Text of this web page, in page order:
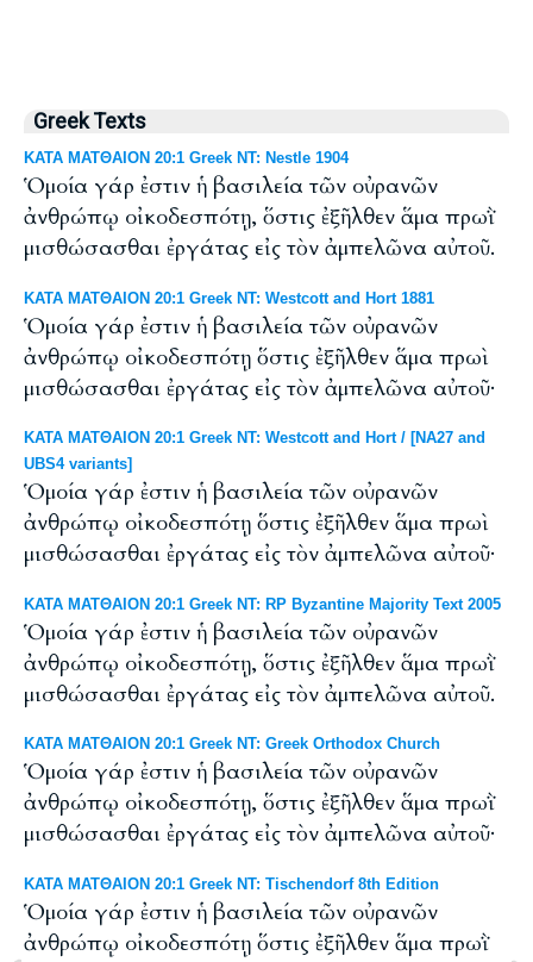
Greek Texts
ΚΑΤΑ ΜΑΤΘΑΙΟΝ 20:1 Greek NT: Nestle 1904
Ὁμοία γάρ ἐστιν ἡ βασιλεία τῶν οὐρανῶν
ἀνθρώπῳ οἰκοδεσπότῃ, ὅστις ἐξῆλθεν ἅμα πρωῒ
μισθώσασθαι ἐργάτας εἰς τὸν ἀμπελῶνα αὐτοῦ.
ΚΑΤΑ ΜΑΤΘΑΙΟΝ 20:1 Greek NT: Westcott and Hort 1881
Ὁμοία γάρ ἐστιν ἡ βασιλεία τῶν οὐρανῶν
ἀνθρώπῳ οἰκοδεσπότῃ ὅστις ἐξῆλθεν ἅμα πρωὶ
μισθώσασθαι ἐργάτας εἰς τὸν ἀμπελῶνα αὐτοῦ·
ΚΑΤΑ ΜΑΤΘΑΙΟΝ 20:1 Greek NT: Westcott and Hort / [NA27 and
UBS4 variants]
Ὁμοία γάρ ἐστιν ἡ βασιλεία τῶν οὐρανῶν
ἀνθρώπῳ οἰκοδεσπότῃ ὅστις ἐξῆλθεν ἅμα πρωὶ
μισθώσασθαι ἐργάτας εἰς τὸν ἀμπελῶνα αὐτοῦ·
ΚΑΤΑ ΜΑΤΘΑΙΟΝ 20:1 Greek NT: RP Byzantine Majority Text 2005
Ὁμοία γάρ ἐστιν ἡ βασιλεία τῶν οὐρανῶν
ἀνθρώπῳ οἰκοδεσπότῃ, ὅστις ἐξῆλθεν ἅμα πρωῒ
μισθώσασθαι ἐργάτας εἰς τὸν ἀμπελῶνα αὐτοῦ.
ΚΑΤΑ ΜΑΤΘΑΙΟΝ 20:1 Greek NT: Greek Orthodox Church
Ὁμοία γάρ ἐστιν ἡ βασιλεία τῶν οὐρανῶν
ἀνθρώπῳ οἰκοδεσπότῃ, ὅστις ἐξῆλθεν ἅμα πρωῒ
μισθώσασθαι ἐργάτας εἰς τὸν ἀμπελῶνα αὐτοῦ·
ΚΑΤΑ ΜΑΤΘΑΙΟΝ 20:1 Greek NT: Tischendorf 8th Edition
Ὁμοία γάρ ἐστιν ἡ βασιλεία τῶν οὐρανῶν
ἀνθρώπῳ οἰκοδεσπότῃ ὅστις ἐξῆλθεν ἅμα πρωῒ